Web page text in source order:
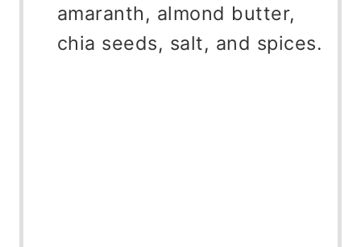
amaranth, almond butter,
chia seeds, salt, and spices.